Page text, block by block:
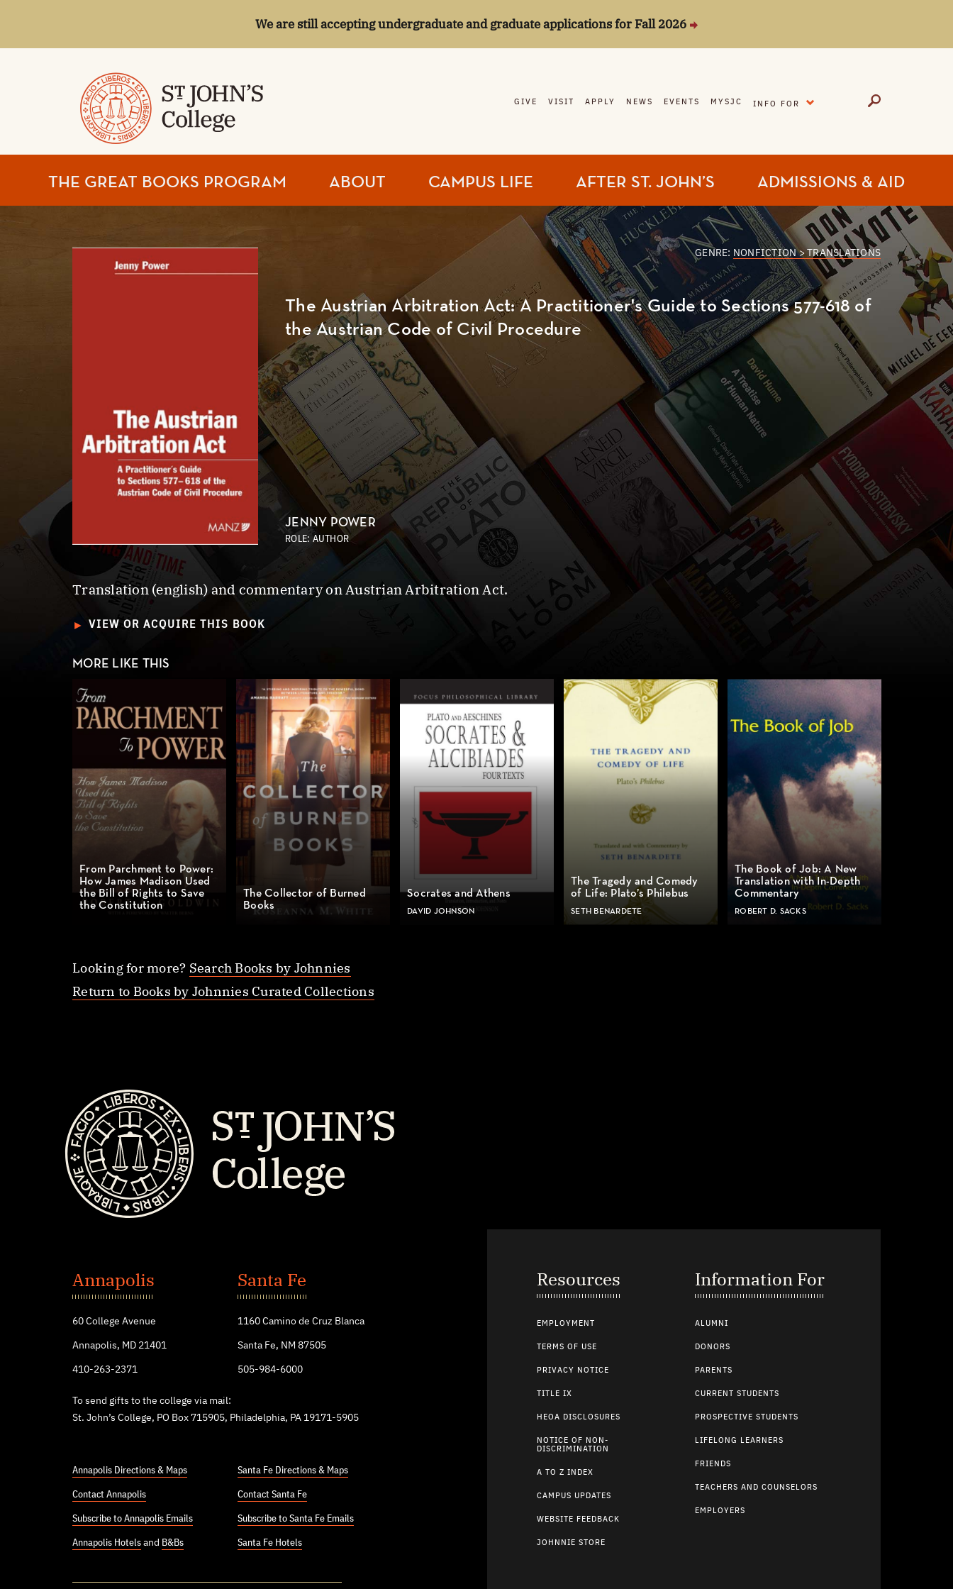
We are still accepting undergraduate and graduate applications for Fall 2026
ST.
JOHN'S
GIVE VISIT APPLY NEWS EVENTS MYSJC INFO FOR
THE GREAT BOOKS PROGRAM ABOUT CAMPUS LIFE AFTER ST. JOHN’S ADMISSIONS & AID
GENRE: NONFICTION > TRANSLATIONS
The Austrian Arbitration Act: A Practitioner's Guide to Sections 577-618 of
the Austrian Code of Civil Procedure
JENNY POWER
ROLE: AUTHOR
Translation (english) and commentary on Austrian Arbitration Act.
► VIEW OR ACQUIRE THIS BOOK
MORE LIKE THIS
From Parchment to Power:
How James Madison Used
the Bill of Rights to Save
the Constitution
The Collector of Burned
Books
Socrates and Athens
DAVID JOHNSON
The Tragedy and Comedy
of Life: Plato’s Philebus
SETH BENARDETE
The Book of Job: A New
Translation with In-Depth
Commentary
ROBERT D. SACKS
Looking for more? Search Books by Johnnies
Return to Books by Johnnies Curated Collections
John's
College
Annapolis
60 College Avenue
Annapolis, MD 21401
410-263-2371
Santa Fe
1160 Camino de Cruz Blanca
Santa Fe, NM 87505
505-984-6000
To send gifts to the college via mail:
St. John’s College, PO Box 715905, Philadelphia, PA 19171-5905
Annapolis Directions & Maps
Contact Annapolis
Subscribe to Annapolis Emails
Annapolis Hotels and B&Bs
Santa Fe Directions & Maps
Contact Santa Fe
Subscribe to Santa Fe Emails
Santa Fe Hotels
Resources
EMPLOYMENT
TERMS OF USE
PRIVACY NOTICE
TITLE IX
HEOA DISCLOSURES
NOTICE OF NON-
DISCRIMINATION
A TO Z INDEX
CAMPUS UPDATES
WEBSITE FEEDBACK
JOHNNIE STORE
Information For
ALUMNI
DONORS
PARENTS
CURRENT STUDENTS
PROSPECTIVE STUDENTS
LIFELONG LEARNERS
FRIENDS
TEACHERS AND COUNSELORS
EMPLOYERS